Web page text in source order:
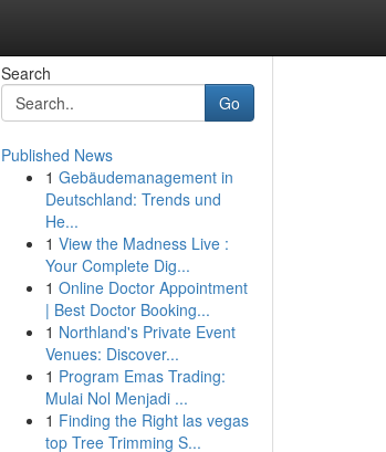
Search
Go
Published News
1 Gebäudemanagement in
Deutschland: Trends und
He...
1 View the Madness Live :
Your Complete Dig...
1 Online Doctor Appointment
| Best Doctor Booking...
1 Northland's Private Event
Venues: Discover...
1 Program Emas Trading:
Mulai Nol Menjadi ...
1 Finding the Right las vegas
top Tree Trimming S...